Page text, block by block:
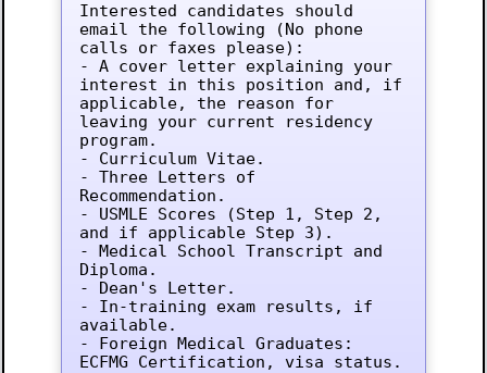
Interested candidates should
email the following (No phone
calls or faxes please):
- A cover letter explaining your
interest in this position and, if
applicable, the reason for
leaving your current residency
program.
- Curriculum Vitae.
- Three Letters of
Recommendation.
- USMLE Scores (Step 1, Step 2,
and if applicable Step 3).
- Medical School Transcript and
Diploma.
- Dean's Letter.
- In-training exam results, if
available.
- Foreign Medical Graduates:
ECFMG Certification, visa status.